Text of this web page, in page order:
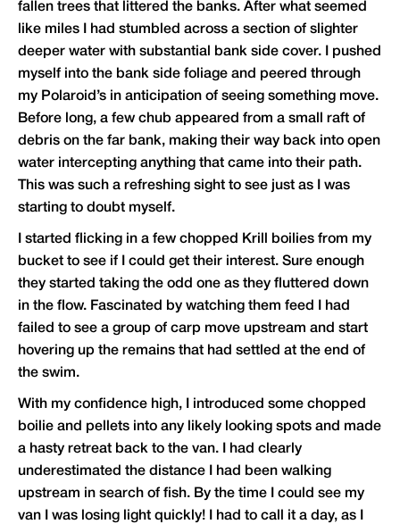
fallen trees that littered the banks. After what seemed
like miles I had stumbled across a section of slighter
deeper water with substantial bank side cover. I pushed
myself into the bank side foliage and peered through
my Polaroid’s in anticipation of seeing something move.
Before long, a few chub appeared from a small raft of
debris on the far bank, making their way back into open
water intercepting anything that came into their path.
This was such a refreshing sight to see just as I was
starting to doubt myself.
I started flicking in a few chopped Krill boilies from my
bucket to see if I could get their interest. Sure enough
they started taking the odd one as they fluttered down
in the flow. Fascinated by watching them feed I had
failed to see a group of carp move upstream and start
hovering up the remains that had settled at the end of
the swim.
With my confidence high, I introduced some chopped
boilie and pellets into any likely looking spots and made
a hasty retreat back to the van. I had clearly
underestimated the distance I had been walking
upstream in search of fish. By the time I could see my
van I was losing light quickly! I had to call it a day, as I